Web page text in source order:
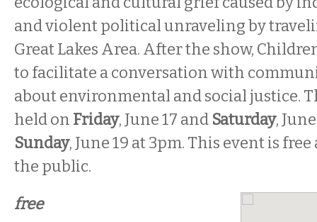
and violent political unraveling by
Great Lakes Area. After the show,
to facilitate a conversation with
about environmental and social justice.
held on Friday, June 17 and Saturday,
Sunday, June 19 at 3pm. This event is free
the public.
free